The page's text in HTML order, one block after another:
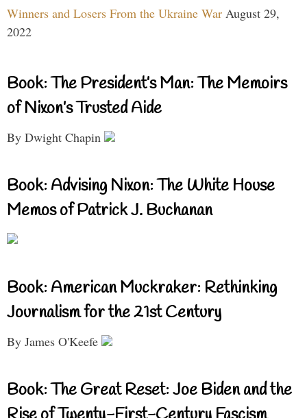
Winners and Losers From the Ukraine War August 29,
2022
Book: The President’s Man: The Memoirs
of Nixon’s Trusted Aide
By Dwight Chapin
Book: Advising Nixon: The White House
Memos of Patrick J. Buchanan
Book: American Muckraker: Rethinking
Journalism for the 21st Century
By James O'Keefe
Book: The Great Reset: Joe Biden and the